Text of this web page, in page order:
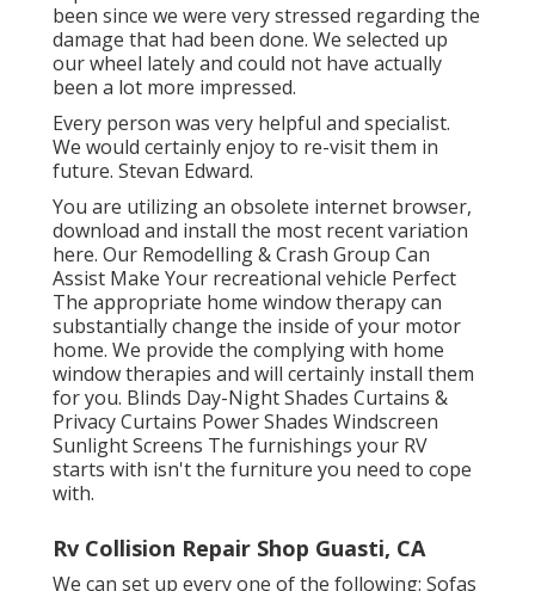
been since we were very stressed regarding the
damage that had been done. We selected up
our wheel lately and could not have actually
been a lot more impressed.
Every person was very helpful and specialist.
We would certainly enjoy to re-visit them in
future. Stevan Edward.
You are utilizing an obsolete internet browser,
download and install the most recent variation
here. Our Remodelling & Crash Group Can
Assist Make Your recreational vehicle Perfect
The appropriate home window therapy can
substantially change the inside of your motor
home. We provide the complying with home
window therapies and will certainly install them
for you. Blinds Day-Night Shades Curtains &
Privacy Curtains Power Shades Windscreen
Sunlight Screens The furnishings your RV
starts with isn't the furniture you need to cope
with.
Rv Collision Repair Shop Guasti, CA
We can set up every one of the following: Sofas